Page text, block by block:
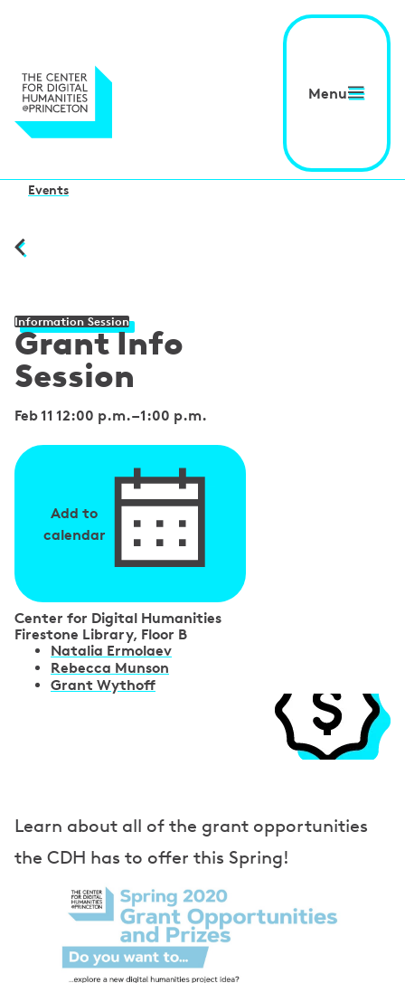
Menu
Events
Grant Info
Session
Information Session
Feb 11 12:00 p.m.–1:00 p.m.
Add to
calendar
Center for Digital Humanities
Firestone Library, Floor B
e
r
Natalia Ermolaev
Rebecca Munson
Grant Wythoff
Learn about all of the grant opportunities
the CDH has to offer this Spring!